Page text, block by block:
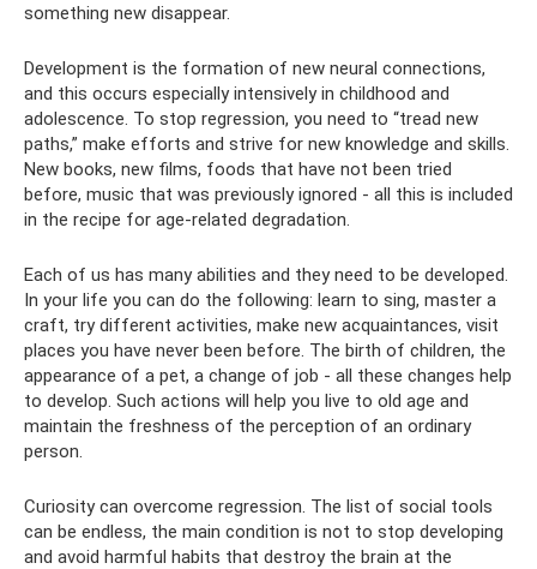
something new disappear.
Development is the formation of new neural connections,
and this occurs especially intensively in childhood and
adolescence. To stop regression, you need to “tread new
paths,” make efforts and strive for new knowledge and skills.
New books, new films, foods that have not been tried
before, music that was previously ignored - all this is included
in the recipe for age-related degradation.
Each of us has many abilities and they need to be developed.
In your life you can do the following: learn to sing, master a
craft, try different activities, make new acquaintances, visit
places you have never been before. The birth of children, the
appearance of a pet, a change of job - all these changes help
to develop. Such actions will help you live to old age and
maintain the freshness of the perception of an ordinary
person.
Curiosity can overcome regression. The list of social tools
can be endless, the main condition is not to stop developing
and avoid harmful habits that destroy the brain at the